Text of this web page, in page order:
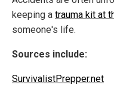
keeping a trauma kit at
someone's life.
Sources include:
SurvivalistPrepper.net